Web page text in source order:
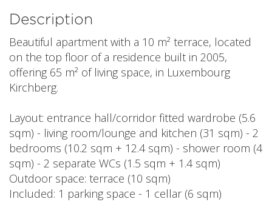
Description
Beautiful apartment with a 10 m² terrace, located
on the top floor of a residence built in 2005,
offering 65 m² of living space, in Luxembourg
Kirchberg.
Layout: entrance hall/corridor fitted wardrobe (5.6
sqm) - living room/lounge and kitchen (31 sqm) - 2
bedrooms (10.2 sqm + 12.4 sqm) - shower room (4
sqm) - 2 separate WCs (1.5 sqm + 1.4 sqm)
Outdoor space: terrace (10 sqm)
Included: 1 parking space - 1 cellar (6 sqm)